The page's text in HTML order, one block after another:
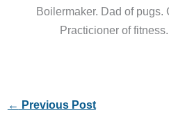
Boilermaker. Dad of pugs.
Practicioner of
← Previous Post